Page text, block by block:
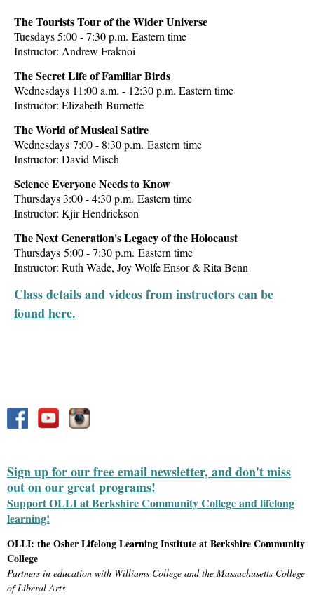
The Tourists Tour of the Wider Universe
Tuesdays 5:00 - 7:30 p.m. Eastern time
Instructor: Andrew Fraknoi
The Secret Life of Familiar Birds
Wednesdays 11:00 a.m. - 12:30 p.m. Eastern time
Instructor: Elizabeth Burnette
The World of Musical Satire
Wednesdays 7:00 - 8:30p.m. Eastern time
Instructor: David Misch
Science Everyone Needs to Know
Thursdays 3:00 - 4:30 p.m. Eastern time
Instructor: Kjir Hendrickson
The Next Generation's Legacy of the Holocaust
Thursdays 5:00 - 7:30p.m. Eastern time
Instructor: Ruth Wade, Joy Wolfe Ensor & Rita Benn
Class details and videos from instructors can be
found here.
Sign up for our free email newsletter, and don't miss
out on our great programs!
Support OLLI at Berkshire Community College and lifelong
learning!
OLLI: the Osher Lifelong Learning Institute at Berkshire Community
College
Partners in education with Williams College and the Massachusetts College
of Liberal Arts